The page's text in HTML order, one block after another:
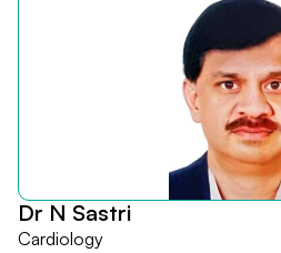
Dr N Sastri
Cardiology